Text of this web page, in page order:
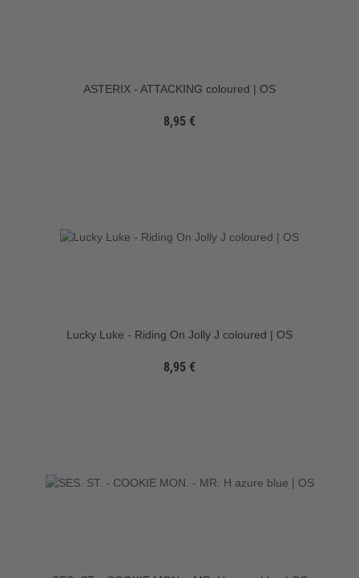
ASTERIX - ATTACKING coloured | OS
8,95 €
Lucky Luke - Riding On Jolly J coloured | OS
8,95 €